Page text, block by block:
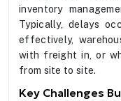
inventory
Typically, delays
effectively,
with freight in, or
from site to site.
Key Challenges